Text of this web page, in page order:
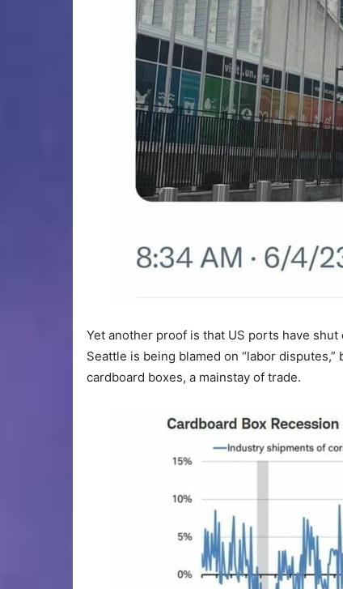
Yet another proof is that US ports have
Seattle is being blamed on “labor
cardboard boxes, a mainstay of trade.